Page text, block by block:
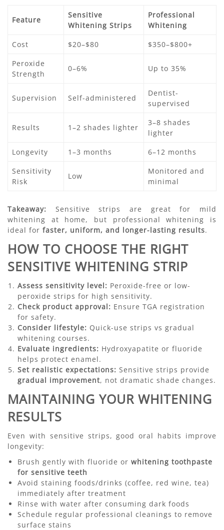
Feature
Sensitive
Whitening Strips
Professional
Whitening
Cost
$20–$80
$350–$800+
Peroxide
Strength
0–6% Up to 35%
Supervision Self-administered
Dentist-
supervised
Results 1–2 shades lighter
3–8 shades
lighter
Longevity
1–3 months
6–12 months
Sensitivity
Risk
Low
Monitored and
minimal
Takeaway: Sensitive strips are great for mild
whitening at home, but professional whitening is
ideal for faster, uniform, and longer-lasting results.
HOW TO CHOOSE THE RIGHT
SENSITIVE WHITENING STRIP
Assess sensitivity level: Peroxide-free or low-
peroxide strips for high sensitivity.
Check product approval: Ensure TGA registration
for safety.
Consider lifestyle: Quick-use strips vs gradual
whitening courses.
Evaluate ingredients: Hydroxyapatite or fluoride
helps protect enamel.
Set realistic expectations: Sensitive strips provide
gradual improvement, not dramatic shade changes.
MAINTAINING YOUR WHITENING
RESULTS
Even with sensitive strips, good oral habits improve
longevity:
Brush gently with fluoride or whitening toothpaste
for sensitive teeth
Avoid staining foods/drinks (coffee, red wine, tea)
immediately after treatment
Rinse with water after consuming dark foods
Schedule regular professional cleanings to remove
surface stains